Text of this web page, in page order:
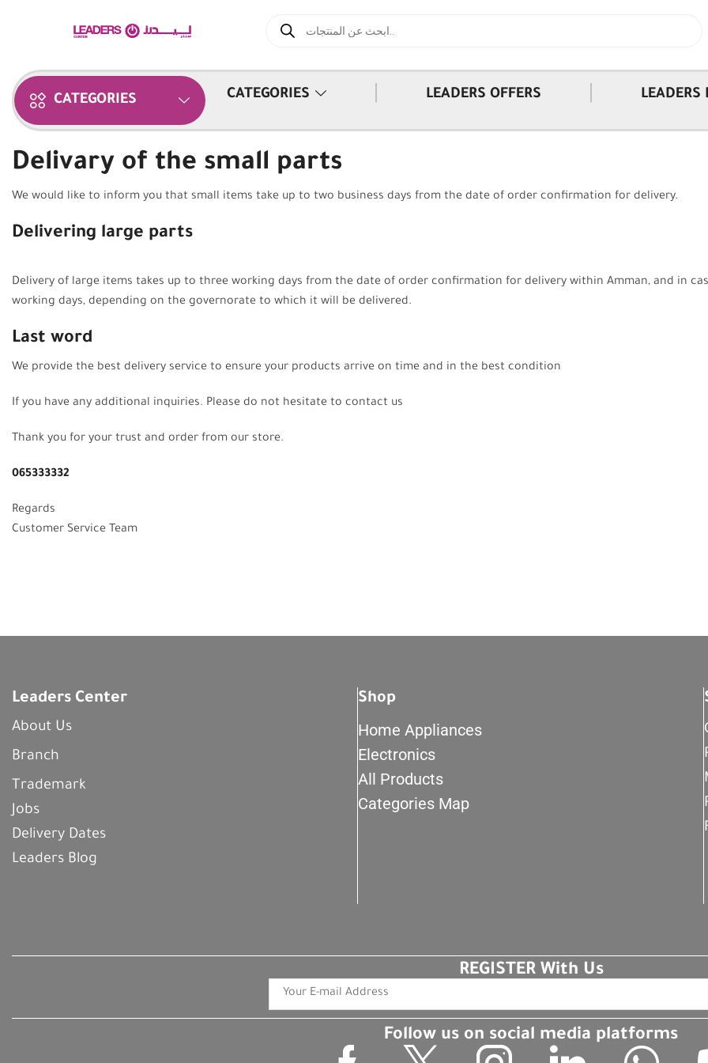
CATEGORIES CATEGORIES LEADERS OFFERS LEADERS
Delivary of the small parts
We would like to inform you that small items take up to two business days from the date of order confirmation for delivery.
Delivering large parts
Delivery of large items takes up to three working days from the date of order confirmation for delivery within Amman, and in
working days, depending on the governorate to which it will be delivered.
Last word
We provide the best delivery service to ensure your products arrive on time and in the best condition
If you have any additional inquiries. Please do not hesitate to contact us
Thank you for your trust and order from our store.
065333332
Regards
Customer Service Team
Leaders Center
About Us
Branch
Trademark
Jobs
Delivery Dates
Leaders Blog
Shop
Home Appliances
Electronics
All Products
Categories Map
REGISTER With Us
Follow us on social media platforms